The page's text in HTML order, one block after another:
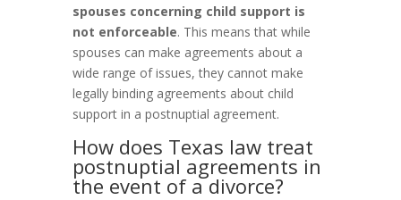
spouses concerning child support is
not enforceable. This means that while
spouses can make agreements about a
wide range of issues, they cannot make
legally binding agreements about child
support in a postnuptial agreement.
How does Texas law treat
postnuptial agreements in
the event of a divorce?